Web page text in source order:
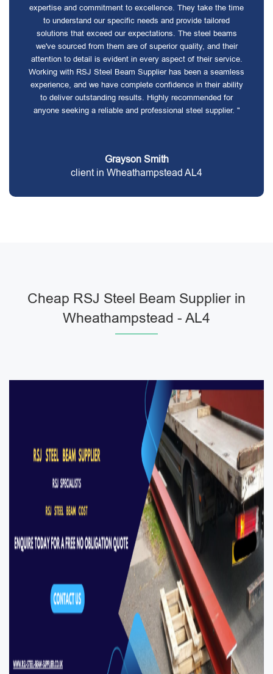
expertise and commitment to excellence. They take the time
to understand our specific needs and provide tailored
solutions that exceed our expectations. The steel beams
we've sourced from them are of superior quality, and their
attention to detail is evident in every aspect of their service.
Working with RSJ Steel Beam Supplier has been a seamless
experience, and we have complete confidence in their ability
to deliver outstanding results. Highly recommended for
anyone seeking a reliable and professional steel supplier. "
Grayson Smith
client in Wheathampstead AL4
Cheap RSJ Steel Beam Supplier in
Wheathampstead - AL4